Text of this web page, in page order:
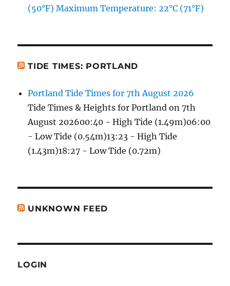
(50°F) Maximum Temperature: 22°C (71°F)
TIDE TIMES: PORTLAND
Portland Tide Times for 7th August 2026
Tide Times & Heights for Portland on 7th
August 202600:40 - High Tide (1.49m)06:00
- Low Tide (0.54m)13:23 - High Tide
(1.43m)18:27 - Low Tide (0.72m)
UNKNOWN FEED
LOGIN